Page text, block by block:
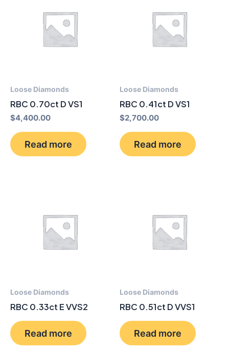
Loose Diamonds
RBC 0.70ct D VS1
$4,400.00
Read more
Loose Diamonds
RBC 0.41ct D VS1
$2,700.00
Read more
Loose Diamonds
RBC 0.33ct E VVS2
Read more
Loose Diamonds
RBC 0.51ct D VVS1
Read more